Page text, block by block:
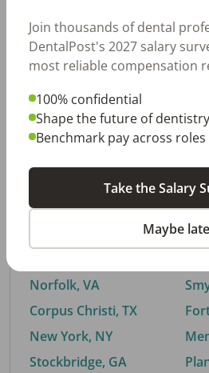
Fort Worth, TX
Charlotte, NC
By City
Trending searches.
Norfolk, VA
Corpus Christi, TX
New York, NY
Stockbridge, GA
Join thousands of dental
DentalPost's 2027 salary
most reliable compensation
100% confidential
Shape the future of dentistry
Benchmark pay across
Take the Salary
Maybe